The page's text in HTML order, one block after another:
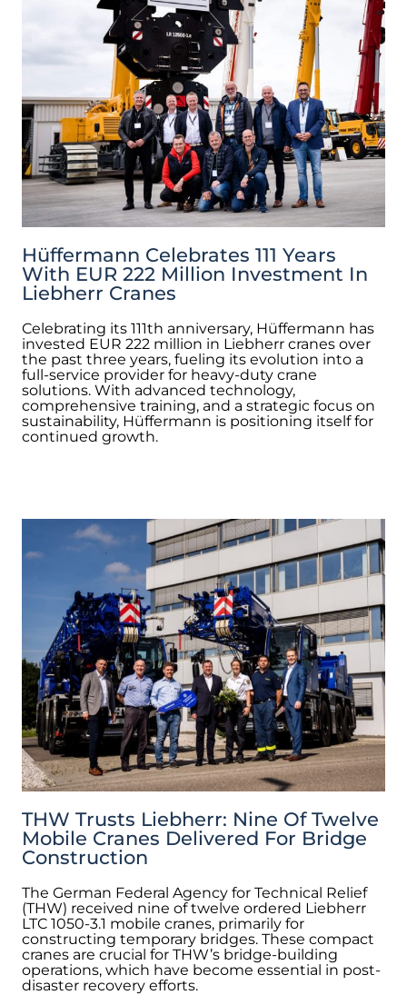
Hüffermann Celebrates 111 Years
With EUR 222 Million Investment In
Liebherr Cranes
Celebrating its 111th anniversary, Hüffermann has
invested EUR 222 million in Liebherr cranes over
the past three years, fueling its evolution into a
full-service provider for heavy-duty crane
solutions. With advanced technology,
comprehensive training, and a strategic focus on
sustainability, Hüffermann is positioning itself for
continued growth.
THW Trusts Liebherr: Nine Of Twelve
Mobile Cranes Delivered For Bridge
Construction
The German Federal Agency for Technical Relief
(THW) received nine of twelve ordered Liebherr
LTC 1050-3.1 mobile cranes, primarily for
constructing temporary bridges. These compact
cranes are crucial for THW’s bridge-building
operations, which have become essential in post-
disaster recovery efforts.